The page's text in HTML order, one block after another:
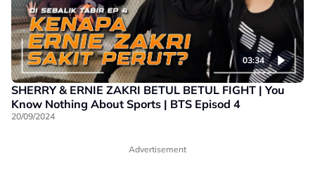
03:34
SHERRY & ERNIE ZAKRI BETUL BETUL FIGHT | You
Know Nothing About Sports | BTS Episod 4
20/09/2024
Advertisement